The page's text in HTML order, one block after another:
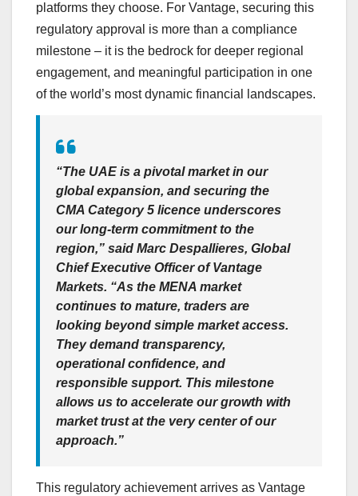
platforms they choose. For Vantage, securing this
regulatory approval is more than a compliance
milestone – it is the bedrock for deeper regional
engagement, and meaningful participation in one
of the world’s most dynamic financial landscapes.
“The UAE is a pivotal market in our
global expansion, and securing the
CMA Category 5 licence underscores
our long-term commitment to the
region,” said Marc Despallieres, Global
Chief Executive Officer of Vantage
Markets. “As the MENA market
continues to mature, traders are
looking beyond simple market access.
They demand transparency,
operational confidence, and
responsible support. This milestone
allows us to accelerate our growth with
market trust at the very center of our
approach.”
This regulatory achievement arrives as Vantage